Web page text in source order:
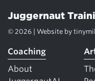
Juggernaut
© 2026 | Website by tinymill
Coaching
About